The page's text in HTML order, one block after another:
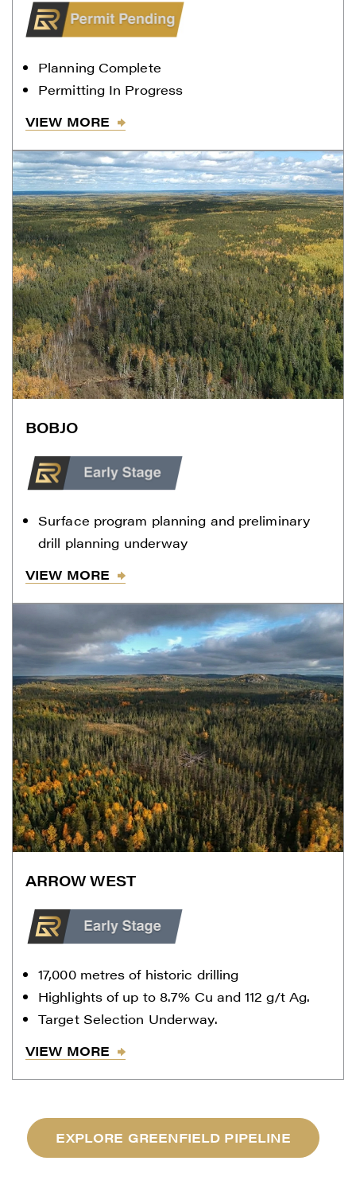
Planning Complete
Permitting In Progress
VIEW MORE
BOBJO
Surface program planning and preliminary
drill planning underway
VIEW MORE
ARROW WEST
17,000 metres of historic drilling
Highlights of up to 8.7% Cu and 112 g/t Ag.
Target Selection Underway.
VIEW MORE
EXPLORE GREENFIELD PIPELINE
Gold.
1615 - 200 Burrard St
Vancouver, BC V6C 3L6
CONTINUE